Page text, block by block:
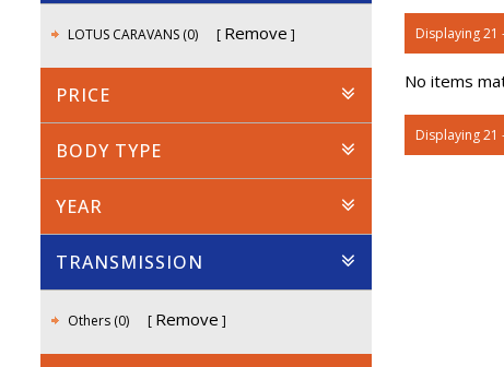
LOTUS CARAVANS (0) Remove
PRICE
BODY TYPE
YEAR
TRANSMISSION
Others (0) Remove
Displaying
No items
Displaying